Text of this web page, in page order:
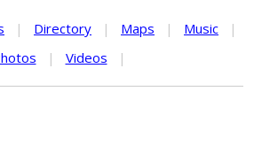
| Directory | Maps | Music
|
| Videos |